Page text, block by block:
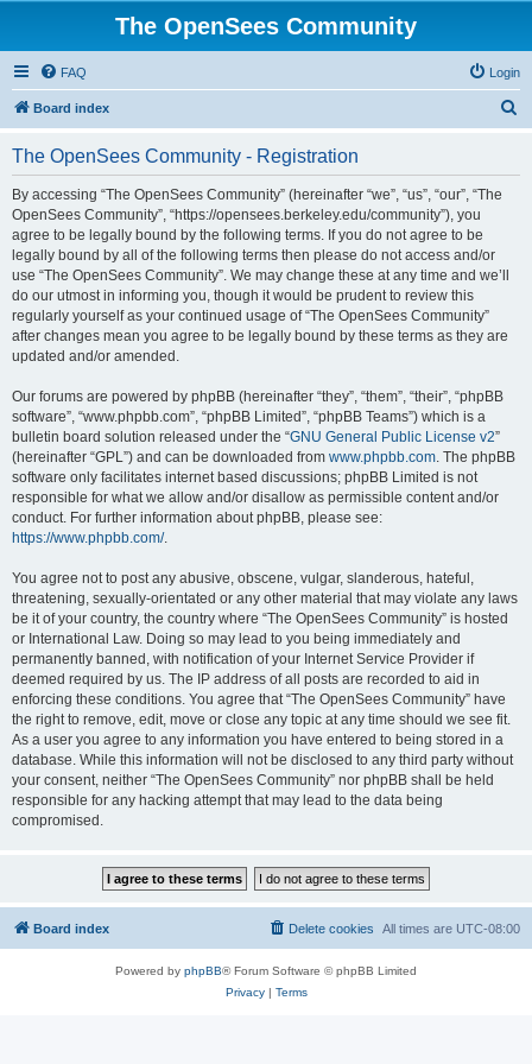
The OpenSees Community
FAQ Login
Board index
The OpenSees Community - Registration
By accessing “The OpenSees Community” (hereinafter “we”, “us”, “our”, “The
OpenSees Community”, “https://opensees.berkeley.edu/community”), you
agree to be legally bound by the following terms. If you do not agree to be
legally bound by all of the following terms then please do not access and/or
use “The OpenSees Community”. We may change these at any time and we’ll
do our utmost in informing you, though it would be prudent to review this
regularly yourself as your continued usage of “The OpenSees Community”
after changes mean you agree to be legally bound by these terms as they are
updated and/or amended.
Our forums are powered by phpBB (hereinafter “they”, “them”, “their”, “phpBB
software”, “www.phpbb.com”, “phpBB Limited”, “phpBB Teams”) which is a
bulletin board solution released under the “GNU General Public License v2”
(hereinafter “GPL”) and can be downloaded from www.phpbb.com. The phpBB
software only facilitates internet based discussions; phpBB Limited is not
responsible for what we allow and/or disallow as permissible content and/or
conduct. For further information about phpBB, please see:
https://www.phpbb.com/.
You agree not to post any abusive, obscene, vulgar, slanderous, hateful,
threatening, sexually-orientated or any other material that may violate any laws
be it of your country, the country where “The OpenSees Community” is hosted
or International Law. Doing so may lead to you being immediately and
permanently banned, with notification of your Internet Service Provider if
deemed required by us. The IP address of all posts are recorded to aid in
enforcing these conditions. You agree that “The OpenSees Community” have
the right to remove, edit, move or close any topic at any time should we see fit.
As a user you agree to any information you have entered to being stored in a
database. While this information will not be disclosed to any third party without
your consent, neither “The OpenSees Community” nor phpBB shall be held
responsible for any hacking attempt that may lead to the data being
compromised.
Board index All times are UTC-08:00
Delete cookies
Powered by phpBB® Forum Software © phpBB Limited
Privacy| Terms